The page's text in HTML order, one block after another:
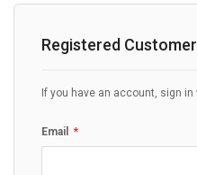
Registered
If you have an account, sign
Email